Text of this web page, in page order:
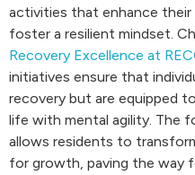
activities that enhance their
foster a resilient mindset.
Recovery Excellence at
initiatives ensure that
recovery but are equipped
life with mental agility. The
allows residents to
for growth, paving the way